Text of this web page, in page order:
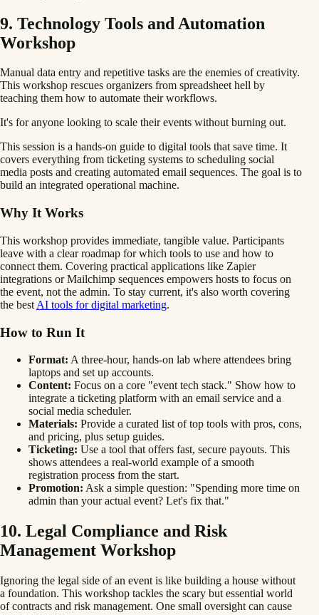
9. Technology Tools and Automation
Workshop
Manual data entry and repetitive tasks are the enemies of creativity.
This workshop rescues organizers from spreadsheet hell by
teaching them how to automate their workflows.
It's for anyone looking to scale their events without burning out.
This session is a hands-on guide to digital tools that save time. It
covers everything from ticketing systems to scheduling social
media posts and creating automated email sequences. The goal is to
build an integrated operational machine.
Why It Works
This workshop provides immediate, tangible value. Participants
leave with a clear roadmap for which tools to use and how to
connect them. Covering practical applications like Zapier
integrations or Mailchimp sequences empowers hosts to focus on
the event, not the admin. To stay current, it's also worth covering
the best AI tools for digital marketing.
How to Run It
Format: A three-hour, hands-on lab where attendees bring
laptops and set up accounts.
Content: Focus on a core "event tech stack." Show how to
integrate a ticketing platform with an email service and a
social media scheduler.
Materials: Provide a curated list of top tools with pros, cons,
and pricing, plus setup guides.
Ticketing: Use a tool that offers fast, secure payouts. This
shows attendees a real-world example of a smooth
registration process from the start.
Promotion: Ask a simple question: "Spending more time on
admin than your actual event? Let's fix that."
10. Legal Compliance and Risk
Management Workshop
Ignoring the legal side of an event is like building a house without
a foundation. This workshop tackles the scary but essential world
of contracts and risk management. One small oversight can cause